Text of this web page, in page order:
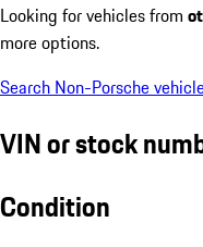
Looking for vehicles from
more options.
Search Non-Porsche
VIN or stock
Condition